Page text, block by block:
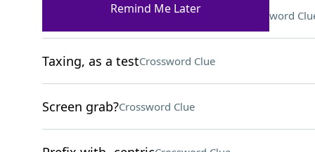
One who makes a living from fish Crossword
Taxing, as a testCrossword Clue
Screen grab?Crossword Clue
Remind Me Later